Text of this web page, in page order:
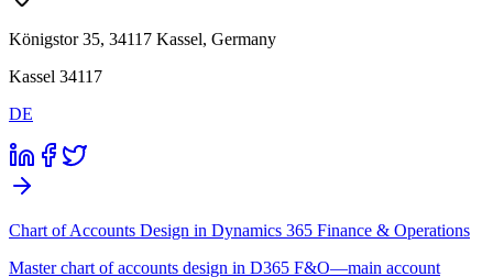
Königstor 35, 34117 Kassel, Germany
Kassel 34117
DE
Chart of Accounts Design in Dynamics 365 Finance & Operations
Master chart of accounts design in D365 F&O—main account